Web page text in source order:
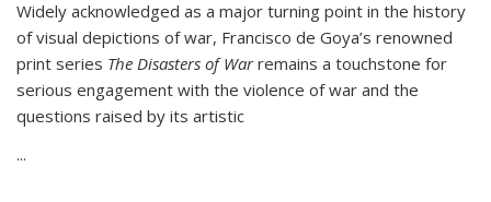
Widely acknowledged as a major turning point in the history
of visual depictions of war, Francisco de Goya’s renowned
print series The Disasters of Warremains a touchstone for
serious engagement with the violence of war and the
questions raised by its artistic
...